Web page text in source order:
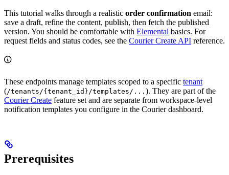
This tutorial walks through a realistic order confirmation email:
save a draft, refine the content, publish, then fetch the published
version. You should be comfortable with Elemental basics. For
request fields and status codes, see the Courier Create API reference.
These endpoints manage templates scoped to a specific tenant
(/tenants/{tenant_id}/templates/... ). They are part of the
Courier Create feature set and are separate from workspace-level
notification templates you configure in the Courier dashboard.
Prerequisites